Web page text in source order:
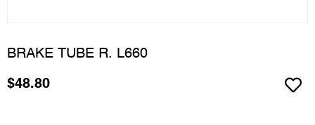
BRAKE TUBE R. L660
$48.80